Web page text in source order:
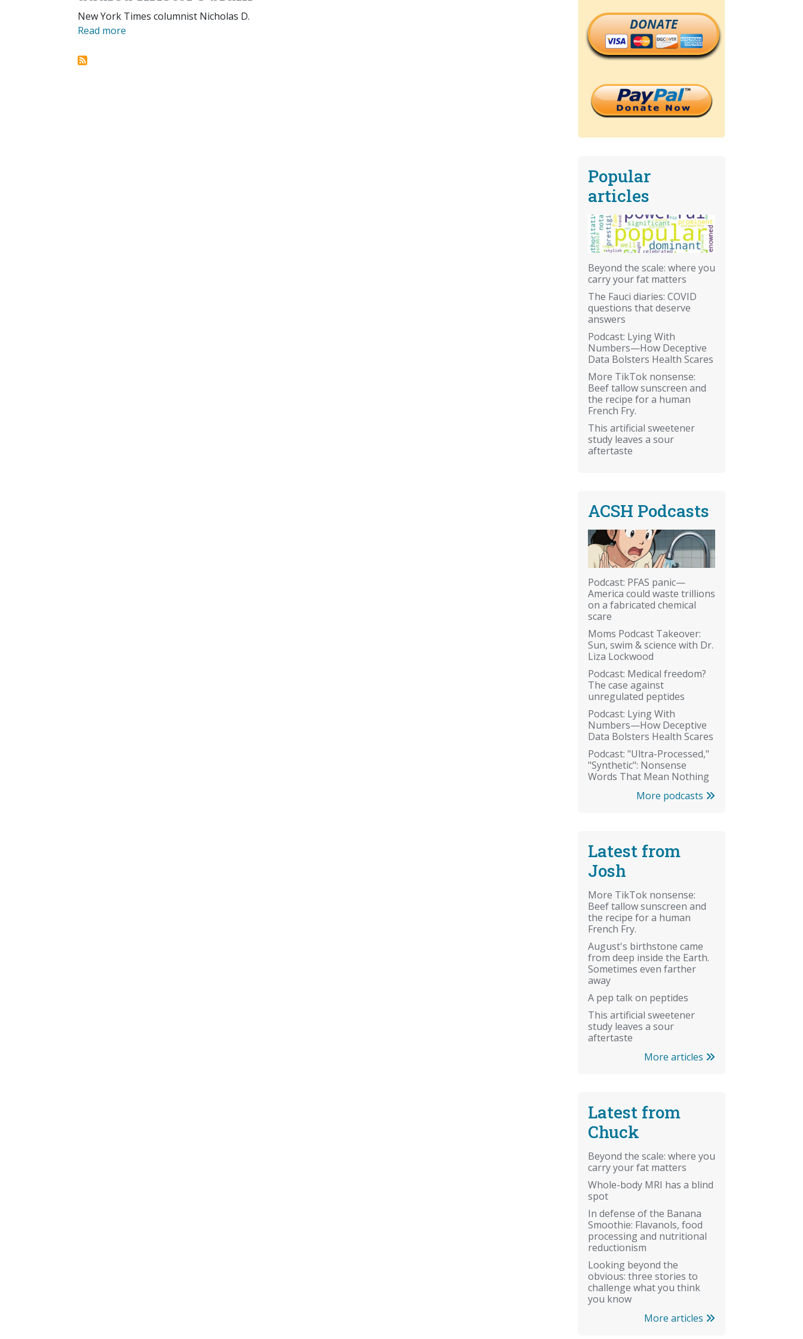
New York Times columnist Nicholas D.
Read more
DONATE
Popular
articles
Beyond the scale: where you
carry your fat matters
The Fauci diaries: COVID
questions that deserve
answers
Podcast: Lying With
Numbers—How Deceptive
Data Bolsters Health Scares
More TikTok nonsense:
Beef tallow sunscreen and
the recipe for a human
French Fry.
This artificial sweetener
study leaves a sour
aftertaste
ACSH Podcasts
Podcast: PFAS panic—
America could waste trillions
on a fabricated chemical
scare
Moms Podcast Takeover:
Sun, swim & science with Dr.
Liza Lockwood
Podcast: Medical freedom?
The case against
unregulated peptides
Podcast: Lying With
Numbers—How Deceptive
Data Bolsters Health Scares
Podcast: "Ultra-Processed,"
"Synthetic": Nonsense
Words That Mean Nothing
More podcasts
Latest from
Josh
More TikTok nonsense:
Beef tallow sunscreen and
the recipe for a human
French Fry.
August's birthstone came
from deep inside the Earth.
Sometimes even farther
away
A pep talk on peptides
This artificial sweetener
study leaves a sour
aftertaste
More articles
Latest from
Chuck
Beyond the scale: where you
carry your fat matters
Whole-body MRI has a blind
spot
In defense of the Banana
Smoothie: Flavanols, food
processing and nutritional
reductionism
Looking beyond the
obvious: three stories to
challenge what you think
you know
More articles